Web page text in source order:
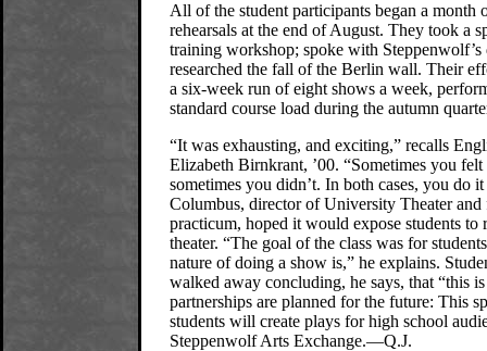
All of the student participants began a month
rehearsals at the end of August. They took a
training workshop; spoke with Steppenwolf’s
researched the fall of the Berlin wall. Their
a six-week run of eight shows a week,
standard course load during the autumn
“It was exhausting, and exciting,” recalls
Elizabeth Birnkrant, ’00. “Sometimes you
sometimes you didn’t. In both cases, you do
Columbus, director of University Theater
practicum, hoped it would expose students to
theater. “The goal of the class was for
nature of doing a show is,” he explains.
walked away concluding, he says, that “this
partnerships are planned for the future: This
students will create plays for high school
Steppenwolf Arts Exchange.—Q.J.